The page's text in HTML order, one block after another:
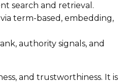
search and retrieval.
term-based, embedding,
authority signals, and
and trustworthiness. It is